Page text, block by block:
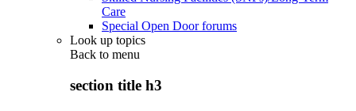
Care
Special Open Door forums
Look up topics
Back to menu
section title h3